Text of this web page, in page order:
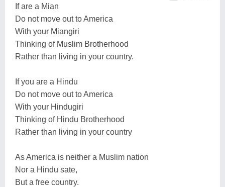
If are a Mian
Do not move out to America
With your Miangiri
Thinking of Muslim Brotherhood
Rather than living in your country.
If you are a Hindu
Do not move out to America
With your Hindugiri
Thinking of Hindu Brotherhood
Rather than living in your country
As America is neither a Muslim nation
Nor a Hindu sate,
But a free country.